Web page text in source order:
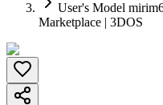
User's Model
Marketplace | 3DOS